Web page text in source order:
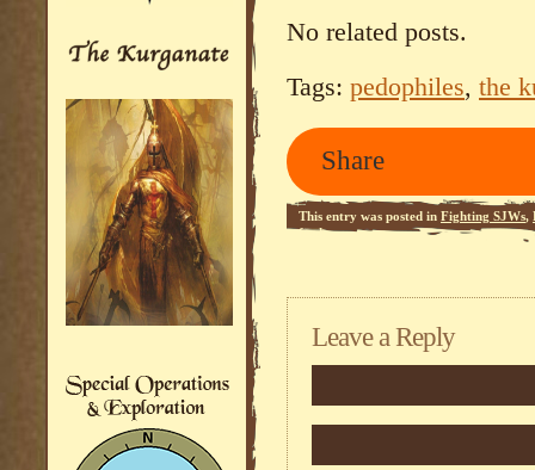
No related posts.
Tags: pedophiles, the
Share
This entry was posted in Fighting SJWs,
feed.
Leave a Reply